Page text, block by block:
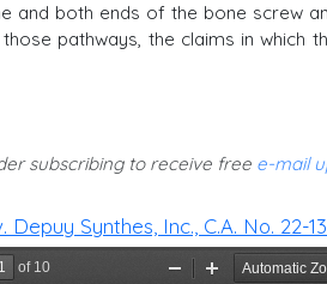
and both ends of the bone screw
pathways, the claims in which
subscribing to receive free e-mail
Synthes, Inc., C.A. No. 22-